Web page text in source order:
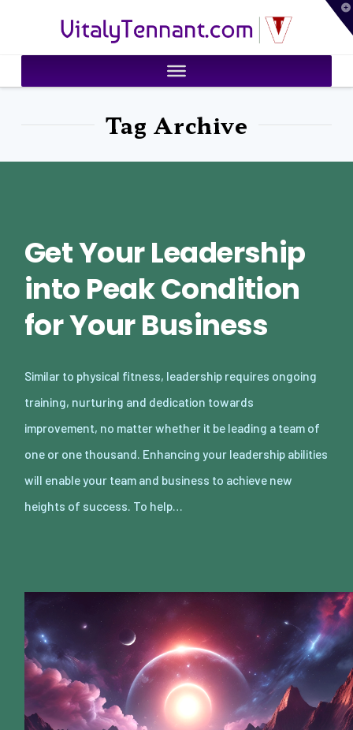
VitalyTennant.com
Tag Archive
Get Your Leadership
into Peak Condition
for Your Business
Similar to physical fitness, leadership requires ongoing
training, nurturing and dedication towards
improvement, no matter whether it be leading a team of
one or one thousand. Enhancing your leadership abilities
will enable your team and business to achieve new
heights of success. To help…